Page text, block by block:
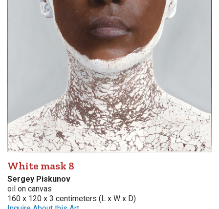
White mask 8
Sergey Piskunov
oil on canvas
160 x 120 x 3 centimeters (L x W x D)